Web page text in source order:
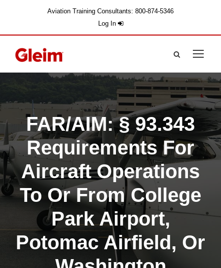
Aviation Training Consultants: 800-874-5346
Log In
FAR/AIM: § 93.343
Requirements For
Aircraft Operations
To Or From College
Park Airport,
Potomac Airfield, Or